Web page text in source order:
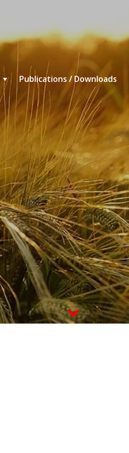
Publications / Downloads